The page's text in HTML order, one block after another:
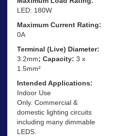
LED: 180W
Maximum Current Rating:
0A
Terminal (Live) Diameter:
3.2mm; Capacity: 3 x
1.5mm²
Intended Applications:
Indoor Use
Only. Commercial &
domestic lighting circuits
including many dimmable
LEDS.